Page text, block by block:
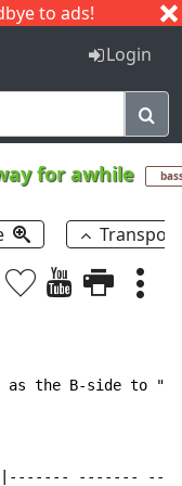
to ads!
I J
Login
for awhile
the B-side to
-------